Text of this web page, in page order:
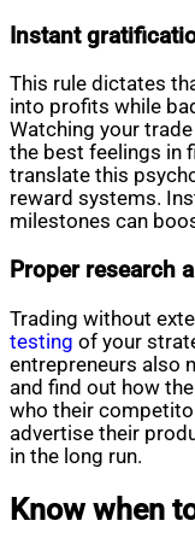
Instant
This rule dictates
into profits while
Watching your
the best feelings in
translate this
reward systems.
milestones can
Proper research
Trading without
testing of your
entrepreneurs also
and find out how
who their
advertise their
in the long run.
Know when